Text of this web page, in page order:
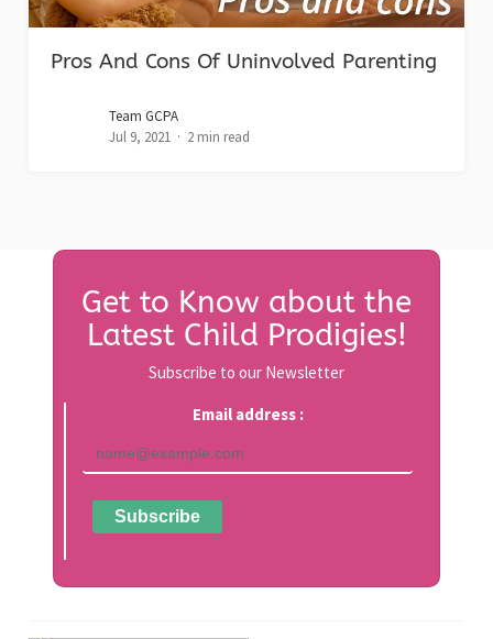
Pros And Cons Of Uninvolved Parenting
Team GCPA
Jul 9, 2021
2 min read
Get to Know about the
Latest Child Prodigies!
Subscribe to our Newsletter
Email address :